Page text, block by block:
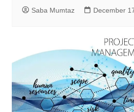
Saba Mumtaz December